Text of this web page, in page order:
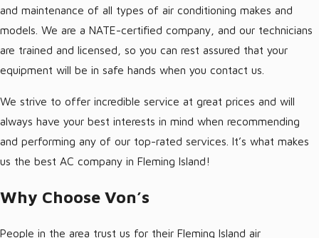
and maintenance of all types of air conditioning makes and
models. We are a NATE-certified company, and our technicians
are trained and licensed, so you can rest assured that your
equipment will be in safe hands when you contact us.
We strive to offer incredible service at great prices and will
always have your best interests in mind when recommending
and performing any of our top-rated services. It’s what makes
us the best AC company in Fleming Island!
Why Choose Von’s
People in the area trust us for their Fleming Island air